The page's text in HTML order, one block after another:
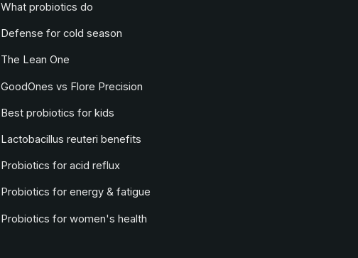
What probiotics do
Defense for cold season
The Lean One
GoodOnes vs Flore Precision
Best probiotics for kids
Lactobacillus reuteri benefits
Probiotics for acid reflux
Probiotics for energy & fatigue
Probiotics for women's health